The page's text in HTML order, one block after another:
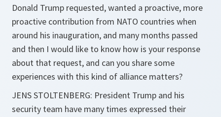
Donald Trump requested, wanted a proactive, more
proactive contribution from NATO countries when
around his inauguration, and many months passed
and then I would like to know how is your response
about that request, and can you share some
experiences with this kind of alliance matters?
JENS STOLTENBERG: President Trump and his
security team have many times expressed their